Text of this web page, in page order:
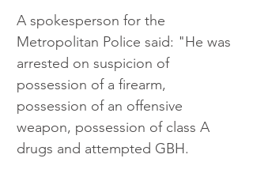
A spokesperson for the
Metropolitan Police said: "He was
arrested on suspicion of
possession of a firearm,
possession of an offensive
weapon, possession of class A
drugs and attempted GBH.